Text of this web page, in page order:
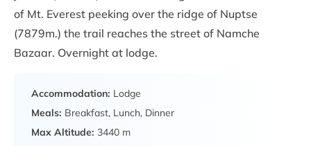
of Mt. Everest peeking over the ridge of Nuptse
(7879m.) the trail reaches the street of Namche
Bazaar. Overnight at lodge.
Accommodation: Lodge
Meals: Breakfast, Lunch, Dinner
Max Altitude: 3440 m